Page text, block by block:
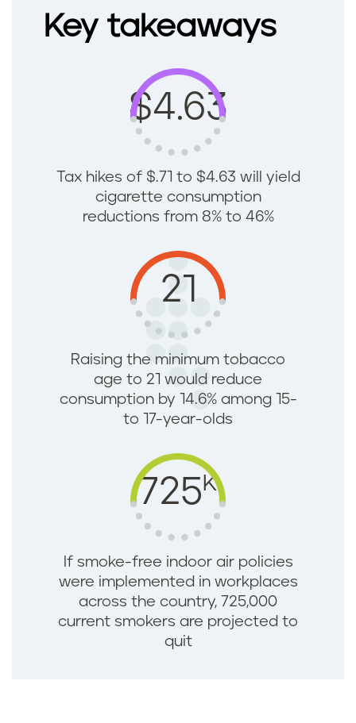
Key takeaways
$4.63
Tax hikes of $.71 to $4.63 will yield
cigarette consumption
reductions from 8% to 46%
21
Raising the minimum tobacco
age to 21 would reduce
consumption by 14.6% among 15-
to 17-year-olds
725K
If smoke-free indoor air policies
were implemented in workplaces
across the country, 725,000
current smokers are projected to
quit